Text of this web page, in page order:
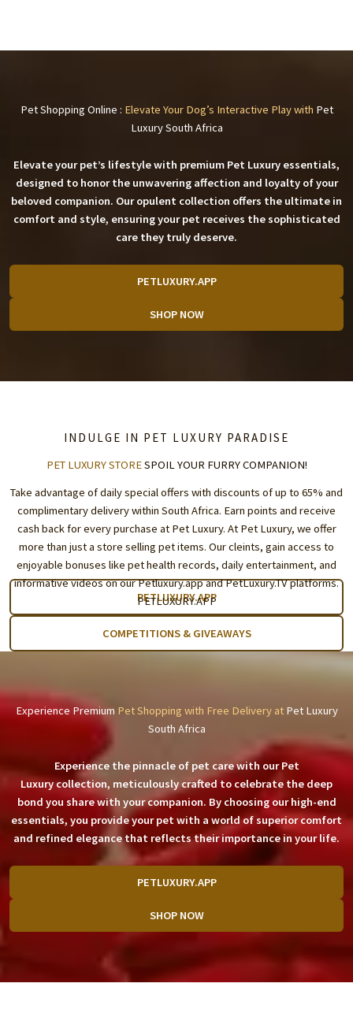
Pet Shopping Online : Elevate Your Dog’s Interactive Play with Pet
Luxury South Africa
Elevate your pet’s lifestyle with premium Pet Luxury essentials,
designed to honor the unwavering affection and loyalty of your
beloved companion. Our opulent collection offers the ultimate in
comfort and style, ensuring your pet receives the sophisticated
care they truly deserve.
PETLUXURY.APP
SHOP NOW
INDULGE IN PET LUXURY PARADISE
PET LUXURY STORESPOIL YOUR FURRY COMPANION!
Take advantage of daily special offers with discounts of up to 65% and
complimentary delivery within South Africa. Earn points and receive
cash back for every purchase at Pet Luxury. At Pet Luxury, we offer
more than just a store selling pet items. Our cleints, gain access to
enjoyable bonuses like pet health records, daily entertainment, and
informative videos on our Petluxury.app andPetLuxury.TVplatforms.
PETLUXURY.APP
PETLUXURY.APP
COMPETITIONS & GIVEAWAYS
Experience Premium Pet Shopping with Free Delivery at Pet Luxury
South Africa
Experience the pinnacle of pet care with ourPet
Luxurycollection, meticulously crafted to celebrate the deep
bond you share with your companion. By choosing our high-end
essentials, you provide your pet with a world of superior comfort
and refined elegance that reflects their importance in your life.
PETLUXURY.APP
SHOP NOW